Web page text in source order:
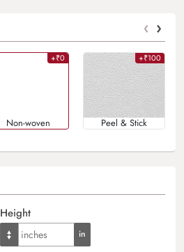
‹ ›
+₹0
Non-woven
+₹100
Peel & Stick
Height